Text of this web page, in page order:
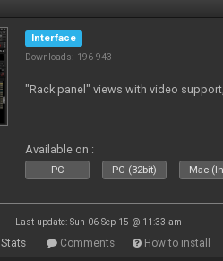
Interface
Downloads: 196 943
"Rack panel" views with video
Available on :
PC PC (32bit) Mac
Last update: Sun 06 Sep 15 @ 11:33 am
Stats Comments How to install